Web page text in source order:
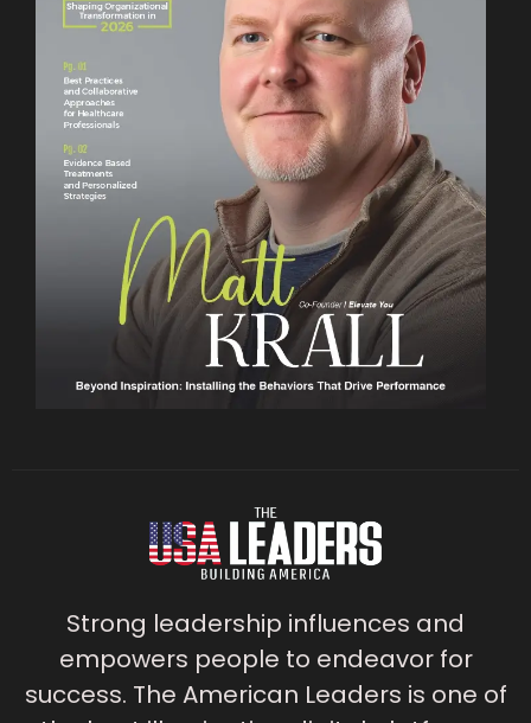
Strong leadership influences and
empowers people to endeavor for
success. The American Leaders is one of